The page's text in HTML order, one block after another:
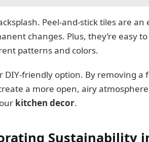
Peel-and-stick tiles are
changes. Plus, they’re easy
patterns and colors.
DIY-friendly option. By removing a
a more open, airy
kitchen decor.
Sustainability